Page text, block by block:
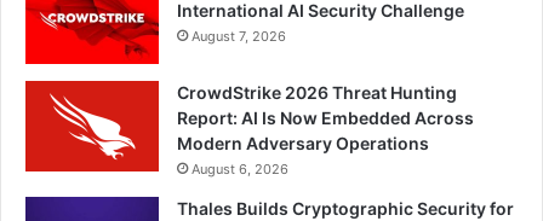
International AI Security Challenge
August 7, 2026
CrowdStrike 2026 Threat Hunting
Report: AI Is Now Embedded Across
Modern Adversary Operations
August 6, 2026
Thales Builds Cryptographic Security for